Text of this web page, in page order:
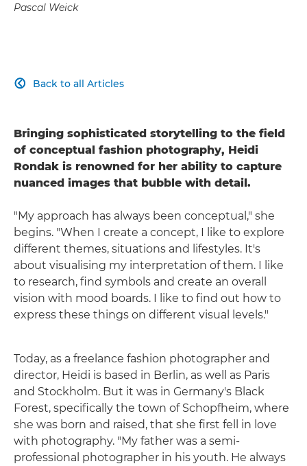
Pascal Weick
Back to all Articles

Bringing sophisticated storytelling to the field
of conceptual fashion photography, Heidi
Rondak is renowned for her ability to capture
nuanced images that bubble with detail.
"My approach has always been conceptual," she
begins. "When I create a concept, I like to explore
different themes, situations and lifestyles. It's
about visualising my interpretation of them. I like
to research, find symbols and create an overall
vision with mood boards. I like to find out how to
express these things on different visual levels."
Today, as a freelance fashion photographer and
director, Heidi is based in Berlin, as well as Paris
and Stockholm. But it was in Germany's Black
Forest, specifically the town of Schopfheim, where
she was born and raised, that she first fell in love
with photography. "My father was a semi-
professional photographer in his youth. He always